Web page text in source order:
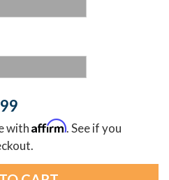
withAffirm. See if you